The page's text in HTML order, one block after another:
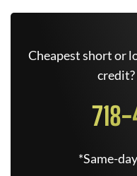
Cheapest short or
*Same-